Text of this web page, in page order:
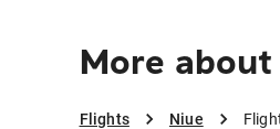
More
Flights Niue